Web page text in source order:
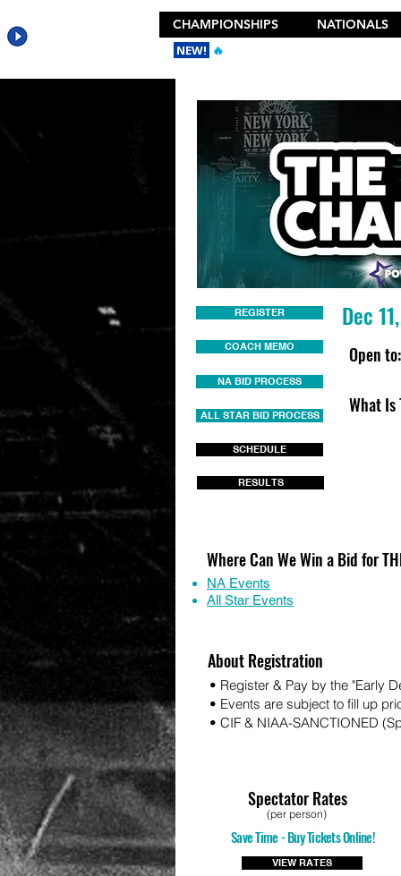
CHAMPIONSHIPS
NATIONALS
NEW! 🔥
REGISTER
COACH MEMO
NA BID PROCESS
ALL STAR BID PROCESS
SCHEDULE
RESULTS
Dec
Open to:
What Is
Where Can We Win a Bid for
NA Events
All Star Events
About Registration
• Register & Pay by the "Early
• Events are subject to fill up
• CIF & NIAA-SANCTIONED
Spectator Rates
(per person)
Save Time - Buy Tickets Online!
VIEW RATES